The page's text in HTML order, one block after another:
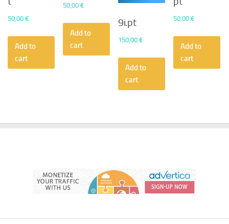
50,00 €
Add to
cart
50,00€
Add to
cart
9i.pt
150,00€
Add to
cart
50,00€
Add to
cart